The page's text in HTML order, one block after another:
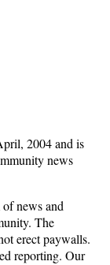
2004 and is
news
news and
The
erect paywalls.
reporting. Our